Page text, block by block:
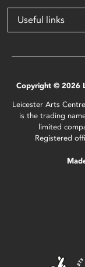
Useful links
Copyright © 2026
Leicester Arts
is the trading
limited
Registered